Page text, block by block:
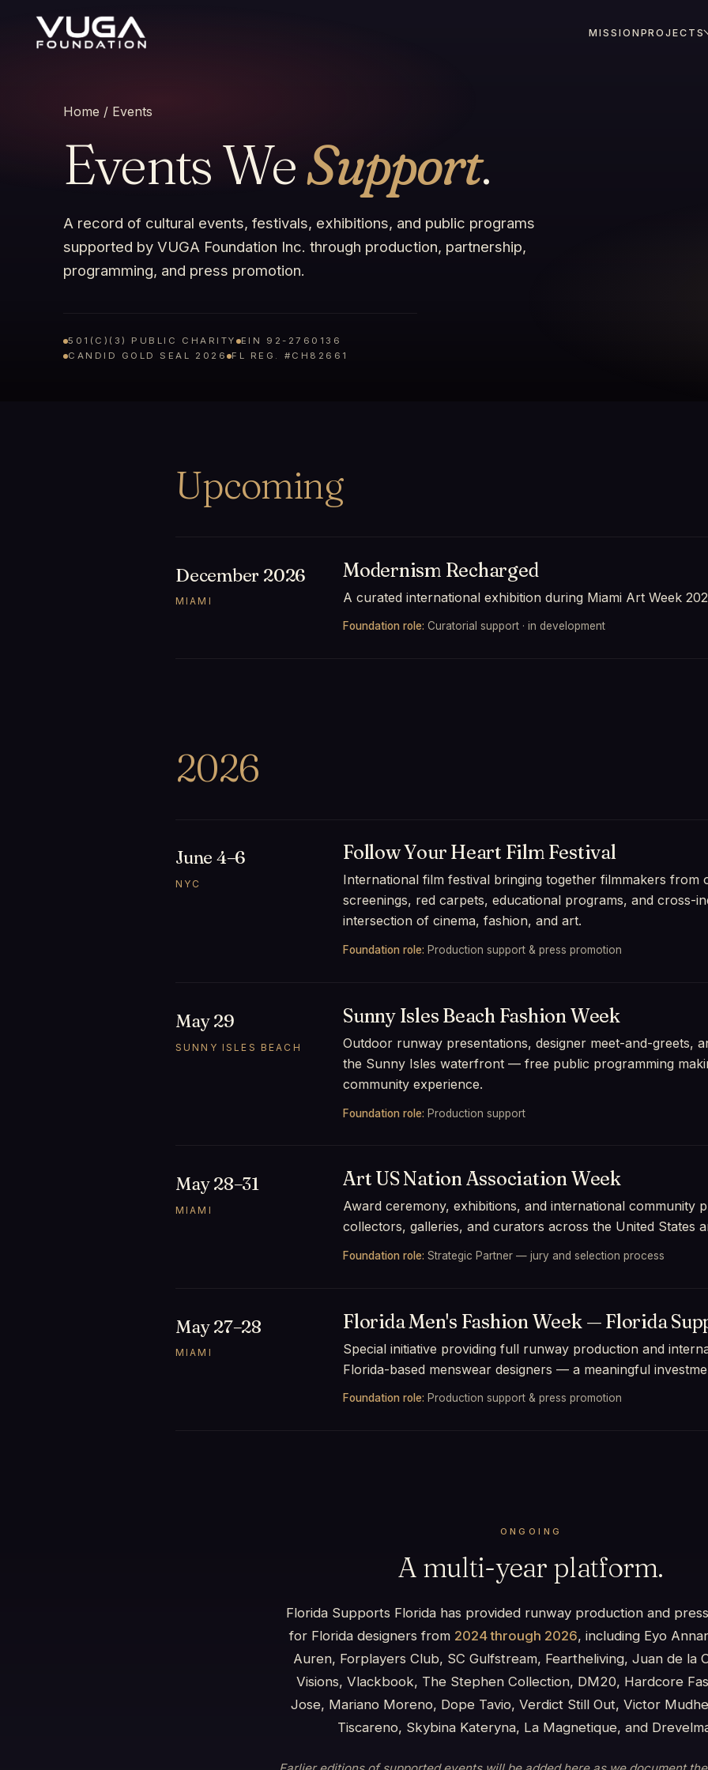
MISSION PROJECTS
Home / Events
Events WeSupport.
A record of cultural events, festivals, exhibitions, and public programs
supported by VUGA Foundation Inc. through production, partnership,
programming, and press promotion.
501(C)(3) PUBLIC CHARITY
EIN 92-2760136
CANDID GOLD SEAL 2026 FL REG. #CH82661
Upcoming
December 2026
MIAMI
Modernism Recharged
A curated international exhibition during Miami Art Week
Foundation role: Curatorial support · in development
2026
June 4–6
NYC
Follow Your Heart Film Festival
International film festival bringing together filmmakers
screenings, red carpets, educational programs, and cross-
intersection of cinema, fashion, and art.
Foundation role: Production support & press promotion
May 29
SUNNY ISLES BEACH
Sunny Isles Beach Fashion Week
Outdoor runway presentations, designer meet-and-greets,
the Sunny Isles waterfront — free public programming
community experience.
Foundation role: Production support
May 28–31
MIAMI
Art US Nation Association Week
Award ceremony, exhibitions, and international community
collectors, galleries, and curators across the United States
Foundation role: Strategic Partner — jury and selection process
May 27–28
MIAMI
Florida Men's Fashion Week — Florida
Special initiative providing full runway production and
Florida-based menswear designers — a meaningful
Foundation role: Production support & press promotion
ONGOING
A multi-year platform.
Florida Supports Florida has provided runway production and
for Florida designers from 2024 through 2026, including Eyo
Auren, Forplayers Club, SC Gulfstream, Feartheliving, Juan de la
Visions, Vlackbook, The Stephen Collection, DM20, Hardcore
Jose, Mariano Moreno, Dope Tavio, Verdict Still Out, Victor
Tiscareno, Skybina Kateryna, La Magnetique, and